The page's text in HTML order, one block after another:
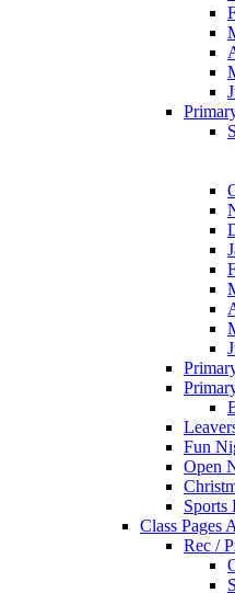
Fun
Open
Sports
Class Pages
Rec /